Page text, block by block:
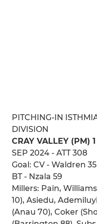
PITCHING-IN
DIVISION
CRAY VALLEY (PM)
SEP 2024 - ATT 308
Goal: CV - Waldren 35
BT - Nzala 59
Millers: Pain,
10), Asiedu,
(Anau 70), Coker